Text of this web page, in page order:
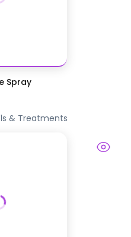
Spray
& Treatments